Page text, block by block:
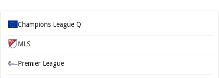
Champions League Q
MLS
Premier League